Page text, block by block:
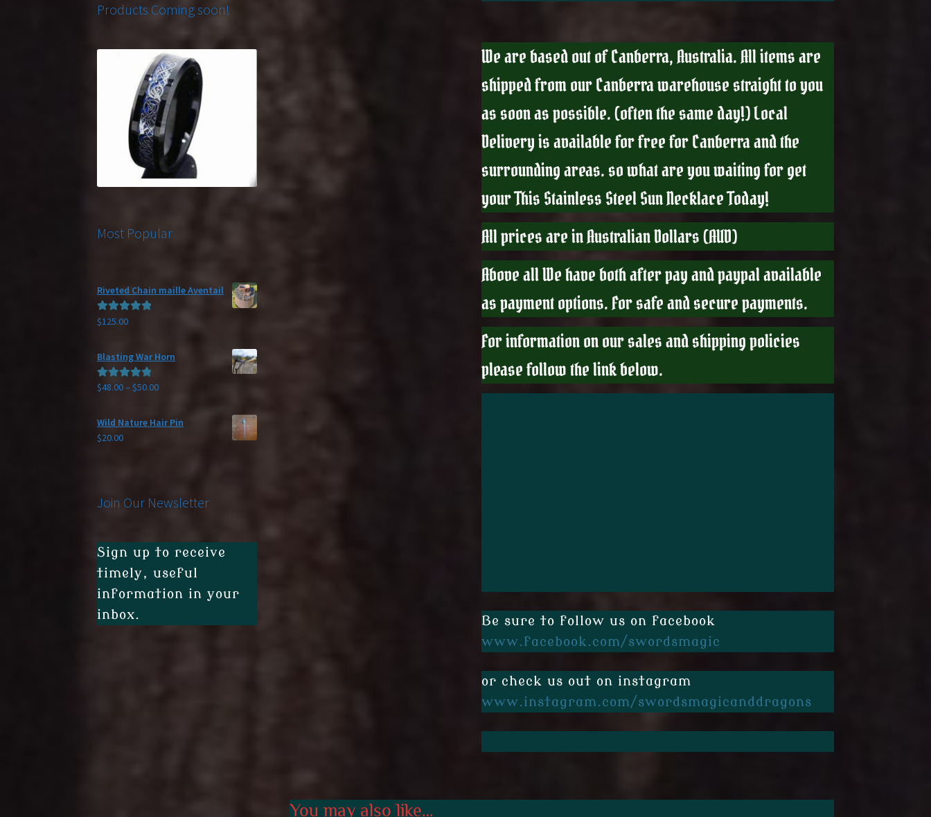
We are based out of Canberra, Australia. All items are
shipped from our Canberra warehouse straight to you
as soon as possible. (often the same day!) Local
Delivery is available for free for Canberra and the
surrounding areas. so what are you waiting for get
your This Stainless Steel Sun Necklace Today!
All prices are in Australian Dollars (AUD)
Above all We have both after pay and paypal available
as payment options. For safe and secure payments.
For information on our sales and shipping policies
please follow the link below.
Be sure to follow us on facebook
www.facebook.com/swordsmagic
or check us out on instagram
www.instagram.com/swordsmagicanddragons
You may also like…
Products Coming soon!
Most Popular
Riveted Chain maille Aventail
Rated5.00
$125.00
Blasting War Horn
Rated5.00
$48.00– $50.00Price
$48.00
Wild Nature Hair Pin
$20.00
Join Our Newsletter
Sign up to receive
timely, useful
information in your
inbox.